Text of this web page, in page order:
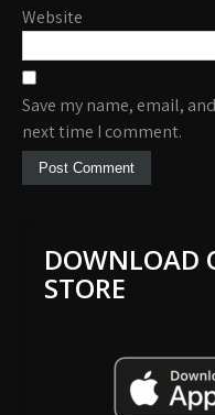
Website
Save my name, email,
next time I comment.
DOWNLOAD
STORE